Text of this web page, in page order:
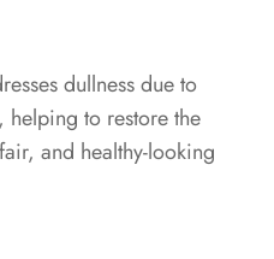
dullness due to
helping to restore the
and healthy-looking